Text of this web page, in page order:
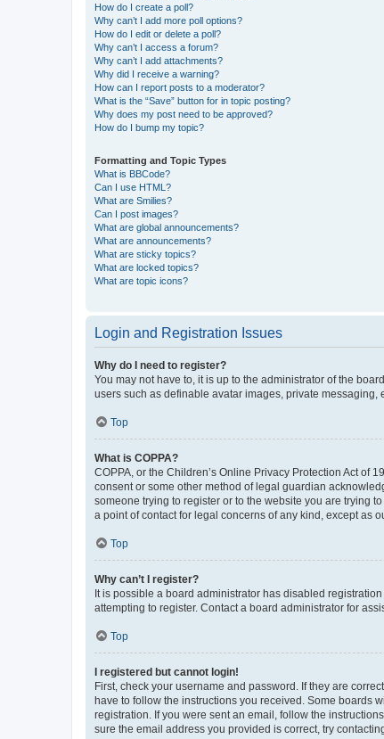
How do I create a poll?
Why can’t I add more poll options?
How do I edit or delete a poll?
Why can’t I access a forum?
Why can’t I add attachments?
Why did I receive a warning?
How can I report posts to a moderator?
What is the “Save” button for in topic posting?
Why does my post need to be approved?
How do I bump my topic?
Formatting and Topic Types
What is BBCode?
Can I use HTML?
What are Smilies?
Can I post images?
What are global announcements?
What are announcements?
What are sticky topics?
What are locked topics?
What are topic icons?
Login and Registration Issues
Why do I need to register?
You may not have to, it is up to the administrator of the
users such as definable avatar images, private messaging,
Top
What is COPPA?
COPPA, or the Children’s Online Privacy Protection Act of
consent or some other method of legal guardian
someone trying to register or to the website you are trying
a point of contact for legal concerns of any kind, except as
Top
Why can’t I register?
It is possible a board administrator has disabled
attempting to register. Contact a board administrator for
Top
I registered but cannot login!
First, check your username and password. If they are
have to follow the instructions you received. Some boards
registration. If you were sent an email, follow the
sure the email address you provided is correct, try